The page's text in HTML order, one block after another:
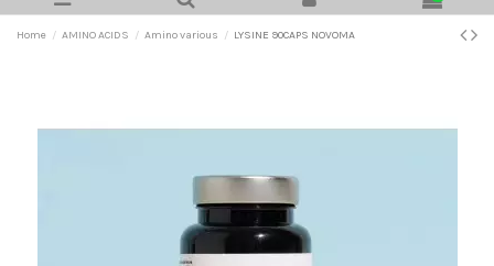
Home AMINO ACIDS Amino various LYSINE 90CAPS NOVOMA